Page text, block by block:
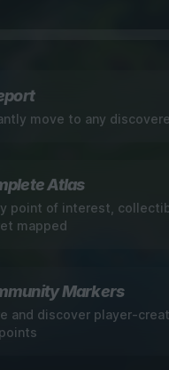
move to any
Atlas
point of interest,
mapped
Markers
and discover player-